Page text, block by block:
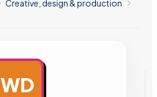
Creative, design & production
WD